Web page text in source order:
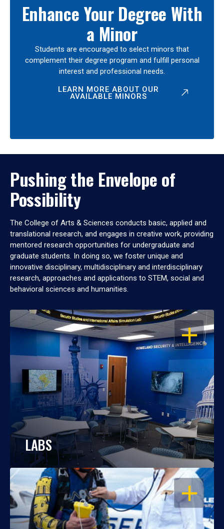
Enhance Your Degree With
a Minor
Students are encouraged to select minors that
complement their degree program and fulfill personal
interest and professional needs.
LEARN MORE ABOUT OUR
AVAILABLE MINORS
Pushing the Envelope of
Possibility
The College of Arts & Sciences conducts basic, applied and
translational research, and engages in creative work, providing
mentored research opportunities for undergraduate and
graduate students. In doing so, we foster unique and
innovative disciplinary, multidisciplinary and interdisciplinary
research, approaches and applications to STEM, social and
behavioral sciences and humanities.
OPEN
LABS
OPEN